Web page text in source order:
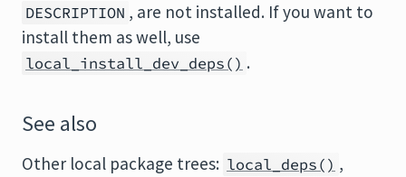
DESCRIPTION , are not installed. If you want to
install them as well, use
local_install_dev_deps() .
See also
Other local package trees: local_deps() ,